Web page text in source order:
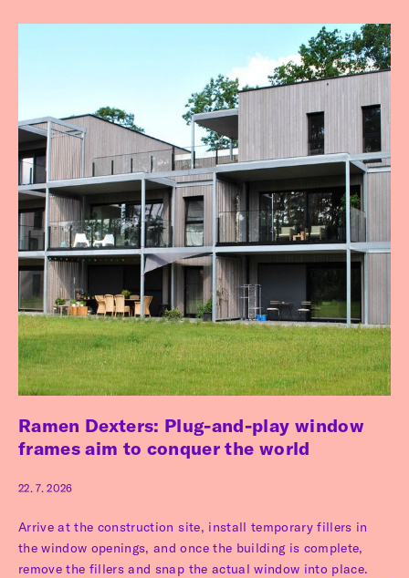
Ramen Dexters: Plug-and-play window
frames aim to conquer the world
22. 7. 2026
Arrive at the construction site, install temporary fillers in
the window openings, and once the building is complete,
remove the fillers and snap the actual window into place.